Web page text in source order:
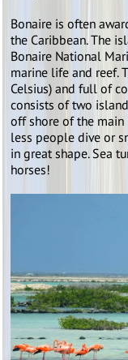
Bonaire is often
the Caribbean. The
Bonaire National
marine life and reef.
Celsius) and full of
consists of two
off shore of the
less people dive or
in great shape. Sea
horses!